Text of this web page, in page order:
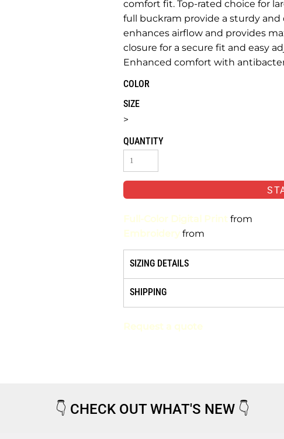
comfort fit. Top-rated choice for
full buckram provide a sturdy
enhances airflow and provides
closure for a secure fit and easy
Enhanced comfort with
COLOR
SIZE
>
QUANTITY
Full-Color Digital Print from
Embroidery from
SIZING DETAILS
SHIPPING
Request a quote
👇 CHECK OUT WHAT'S NEW 👇